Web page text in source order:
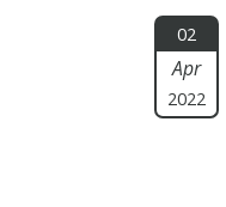
02
Apr
2022